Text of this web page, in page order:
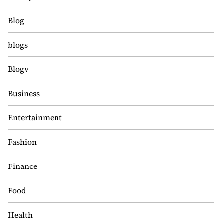
Blog
blogs
Blogv
Business
Entertainment
Fashion
Finance
Food
Health